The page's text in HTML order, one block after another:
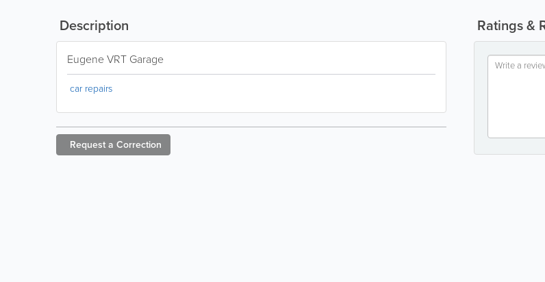
Ratings &
Description
Eugene VRT Garage
car repairs
Request a Correction